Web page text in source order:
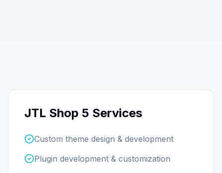
JTL Shop 5 Services
Custom theme design & development
Plugin development & customization